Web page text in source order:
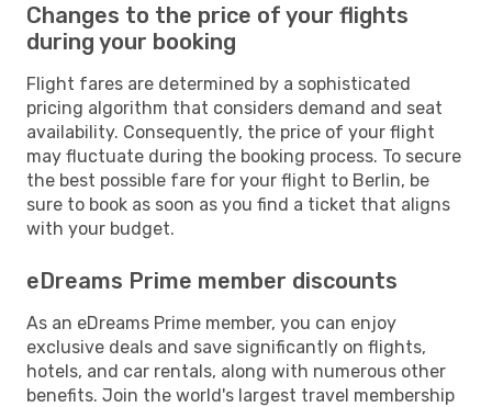
Changes to the price of your flights
during your booking
Flight fares are determined by a sophisticated
pricing algorithm that considers demand and seat
availability. Consequently, the price of your flight
may fluctuate during the booking process. To secure
the best possible fare for your flight to Berlin, be
sure to book as soon as you find a ticket that aligns
with your budget.
eDreams Prime member discounts
As an eDreams Prime member, you can enjoy
exclusive deals and save significantly on flights,
hotels, and car rentals, along with numerous other
benefits. Join the world's largest travel membership